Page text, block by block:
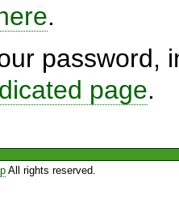
.
password,
page.
All rights reserved.